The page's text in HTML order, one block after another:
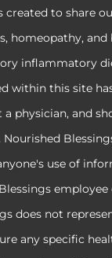
created to share
homeopathy,
inflammatory
within this site
physician, and
use of
does not
any specific